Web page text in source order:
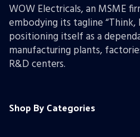
WOW Electricals, an MSME
embodying its tagline “Think,
positioning itself as a
manufacturing plants,
R&D centers.
Shop By Categories